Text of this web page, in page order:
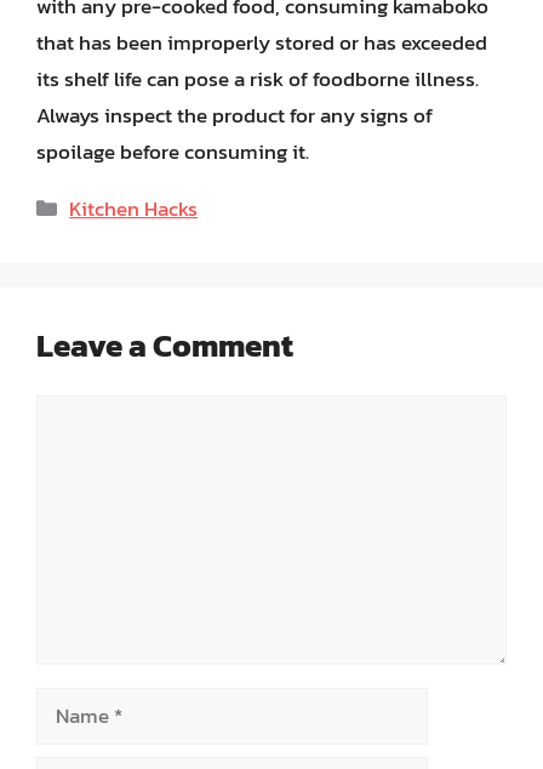
that has been improperly stored or has exceeded
its shelf life can pose a risk of foodborne illness.
Always inspect the product for any signs of
spoilage before consuming it.
Categories
Kitchen Hacks
Leave a Comment
Name